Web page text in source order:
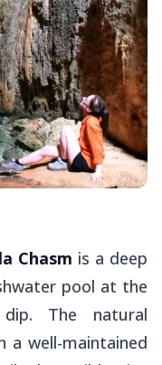
Chasm is a deep
pool at the
The natural
a well-maintained